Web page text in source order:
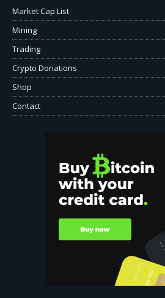
Market Cap List
Mining
Trading
Crypto Donations
Shop
Contact